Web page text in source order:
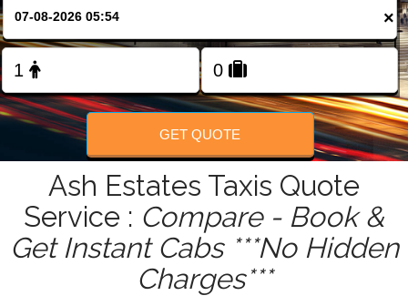
×
GET QUOTE
Ash Estates Taxis Quote
Service : Compare - Book &
Get Instant Cabs ***No Hidden
Charges***